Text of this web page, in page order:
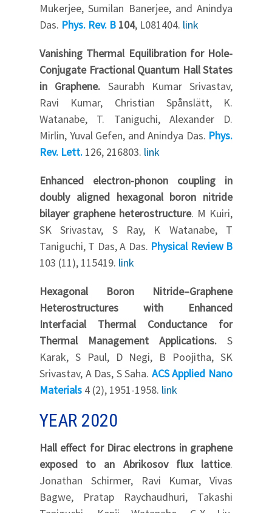
Mukerjee, Sumilan Banerjee, and Anindya
Das. Phys. Rev. B 104, L081404. link
Vanishing Thermal Equilibration for Hole-
Conjugate Fractional Quantum Hall States
in Graphene. Saurabh Kumar Srivastav,
Ravi Kumar, Christian Spånslätt, K.
Watanabe, T. Taniguchi, Alexander D.
Mirlin, Yuval Gefen, and Anindya Das. Phys.
Rev. Lett. 126, 216803. link
Enhanced electron-phonon coupling in
doubly aligned hexagonal boron nitride
bilayer graphene heterostructure. M Kuiri,
SK Srivastav, S Ray, K Watanabe, T
Taniguchi, T Das, A Das. Physical Review B
103 (11), 115419. link
Hexagonal Boron Nitride–Graphene
Heterostructures with Enhanced
Interfacial Thermal Conductance for
Thermal Management Applications. S
Karak, S Paul, D Negi, B Poojitha, SK
Srivastav, A Das, S Saha. ACS Applied Nano
Materials 4 (2), 1951-1958. link
YEAR 2020
Hall effect for Dirac electrons in graphene
exposed to an Abrikosov flux lattice.
Jonathan Schirmer, Ravi Kumar, Vivas
Bagwe, Pratap Raychaudhuri, Takashi